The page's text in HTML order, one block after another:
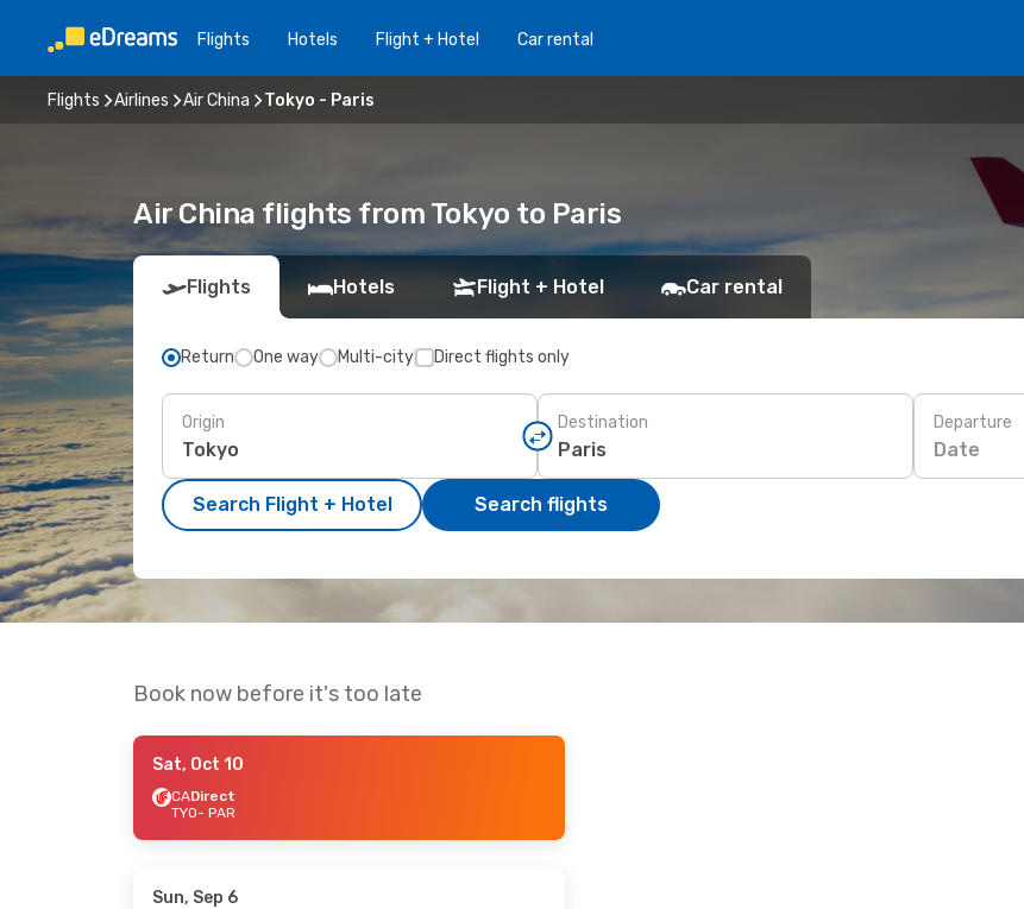
Flights Hotels Flight + Hotel Car rental
Flights Airlines Air China Tokyo - Paris
Air China flights from Tokyo to Paris
Flights Hotels Flight + Hotel Car rental
Return One way Multi-city Direct flights only
Origin Destination Departure
Date
Search Flight + Hotel Search flights
Book now before it's too late
Sat, Oct 10
CADirect
TYO- PAR
Sun, Sep 6